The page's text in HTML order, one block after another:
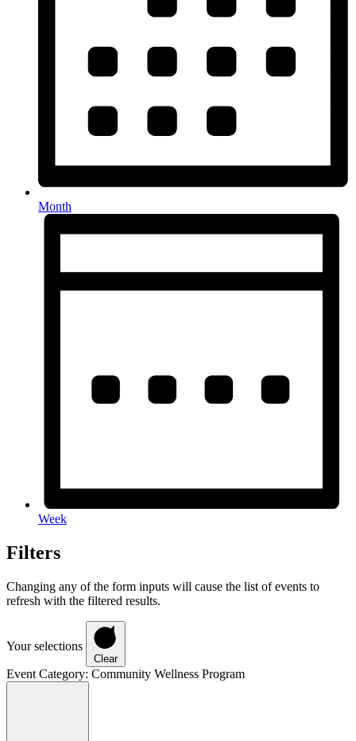
Month
Week
Filters
Changing any of the form inputs will cause the list of events to
refresh with the filtered results.
Your selections
Clear
Event Category: Community Wellness Program